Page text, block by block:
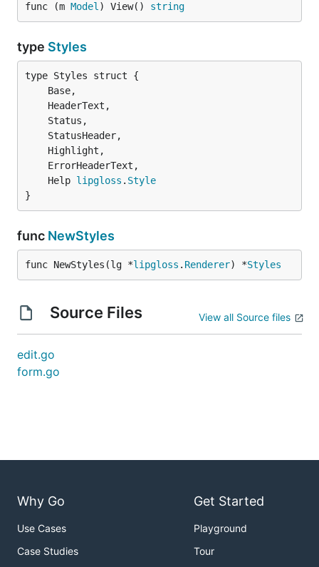
func (m Model ) View() string
type Styles
	Help
lipgloss . Style
}
func NewStyles
func NewStyles(lg *lipgloss . Renderer) *Styles
Source Files View all Source files
edit.go
form.go
Why Go
Use Cases
Case Studies
Get Started
Playground
Tour